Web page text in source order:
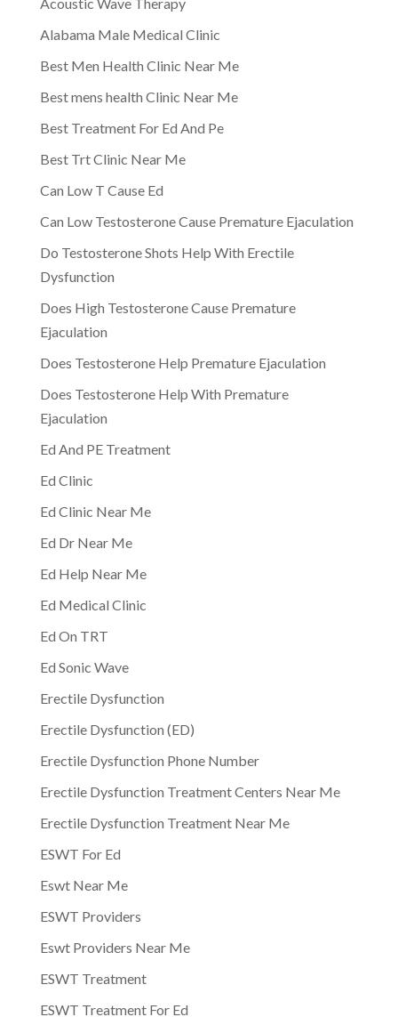
Alabama Male Medical Clinic
Best Men Health Clinic Near Me
Best mens health Clinic Near Me
Best Treatment For Ed And Pe
Best Trt Clinic Near Me
Can Low T Cause Ed
Can Low Testosterone Cause Premature Ejaculation
Do Testosterone Shots Help With Erectile
Dysfunction
Does High Testosterone Cause Premature
Ejaculation
Does Testosterone Help Premature Ejaculation
Does Testosterone Help With Premature
Ejaculation
Ed And PE Treatment
Ed Clinic
Ed Clinic Near Me
Ed Dr Near Me
Ed Help Near Me
Ed Medical Clinic
Ed On TRT
Ed Sonic Wave
Erectile Dysfunction
Erectile Dysfunction (ED)
Erectile Dysfunction Phone Number
Erectile Dysfunction Treatment Centers Near Me
Erectile Dysfunction Treatment Near Me
ESWT For Ed
Eswt Near Me
ESWT Providers
Eswt Providers Near Me
ESWT Treatment
ESWT Treatment For Ed